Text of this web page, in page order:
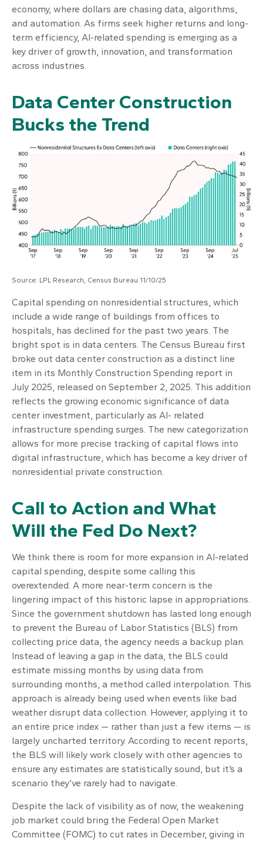
economy, where dollars are chasing data, algorithms,
and automation. As firms seek higher returns and long-
term efficiency, AI-related spending is emerging as a
key driver of growth, innovation, and transformation
across industries.
Data Center Construction
Bucks the Trend
Source: LPL Research, Census Bureau 11/10/25
Capital spending on nonresidential structures, which
include a wide range of buildings from offices to
hospitals, has declined for the past two years. The
bright spot is in data centers. The Census Bureau first
broke out data center construction as a distinct line
item in its Monthly Construction Spending report in
July 2025, released on September 2, 2025. This addition
reflects the growing economic significance of data
center investment, particularly as AI- related
infrastructure spending surges. The new categorization
allows for more precise tracking of capital flows into
digital infrastructure, which has become a key driver of
nonresidential private construction.
Call to Action and What
Will the Fed Do Next?
We think there is room for more expansion in AI-related
capital spending, despite some calling this
overextended. A more near-term concern is the
lingering impact of this historic lapse in appropriations.
Since the government shutdown has lasted long enough
to prevent the Bureau of Labor Statistics (BLS) from
collecting price data, the agency needs a backup plan.
Instead of leaving a gap in the data, the BLS could
estimate missing months by using data from
surrounding months, a method called interpolation. This
approach is already being used when events like bad
weather disrupt data collection. However, applying it to
an entire price index — rather than just a few items — is
largely uncharted territory. According to recent reports,
the BLS will likely work closely with other agencies to
ensure any estimates are statistically sound, but it’s a
scenario they’ve rarely had to navigate.
Despite the lack of visibility as of now, the weakening
job market could bring the Federal Open Market
Committee (FOMC) to cut rates in December, giving in